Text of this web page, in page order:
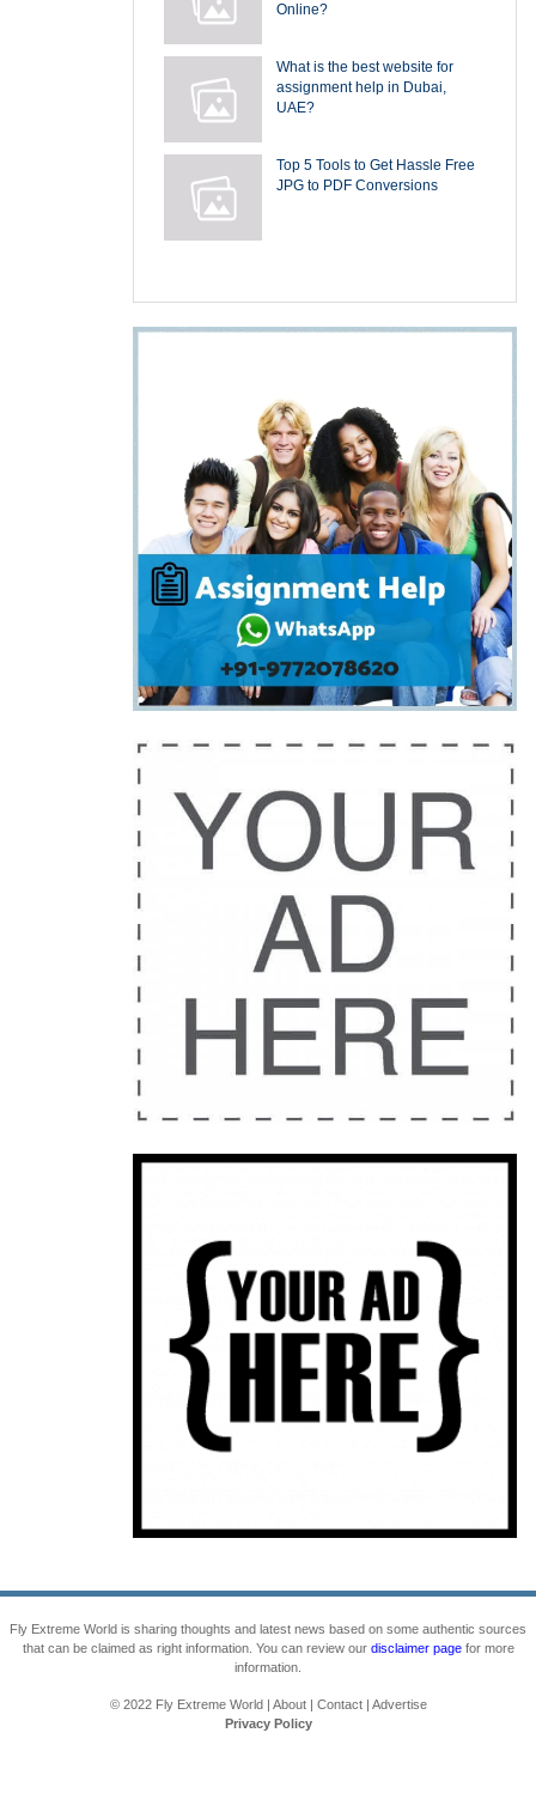
Online?
What is the best website for
assignment help in Dubai,
UAE?
Top 5 Tools to Get Hassle Free
JPG to PDF Conversions
Fly Extreme World is sharing thoughts and latest news based on some authentic sources
that can be claimed as right information. You can review our disclaimer pagefor more
information.
© 2022 Fly Extreme World About| Contact| Advertise
Privacy Policy